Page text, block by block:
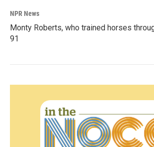
NPR News
Monty Roberts, who trained horses
91